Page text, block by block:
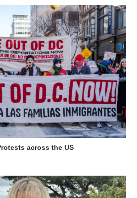
across the US